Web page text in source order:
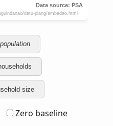
size
Zero baseline